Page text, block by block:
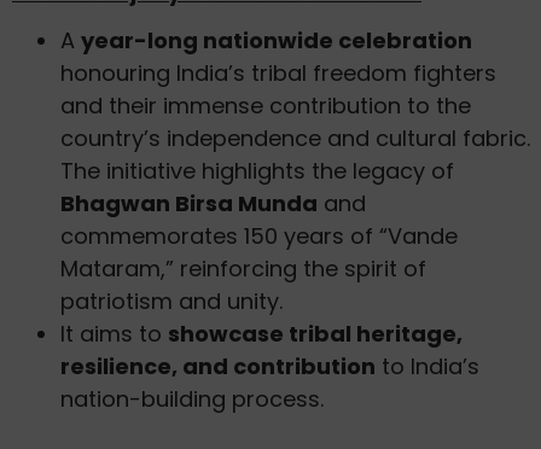
A year-long nationwide celebration
honouring India’s tribal freedom fighters
and their immense contribution to the
country’s independence and cultural fabric.
The initiative highlights the legacy of
Bhagwan Birsa Munda and
commemorates 150 years of “Vande
Mataram,” reinforcing the spirit of
patriotism and unity.
It aims to showcase tribal heritage,
resilience, and contribution to India’s
nation-building process.